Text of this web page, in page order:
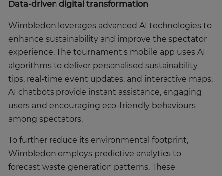
Data-driven digital transformation
Wimbledon leverages advanced AI technologies to
enhance sustainability and improve the spectator
experience. The tournament's mobile app uses AI
algorithms to deliver personalised sustainability
tips, real-time event updates, and interactive maps.
AI chatbots provide instant assistance, engaging
users and encouraging eco-friendly behaviours
among spectators.
To further reduce its environmental footprint,
Wimbledon employs predictive analytics to
forecast waste generation patterns. These